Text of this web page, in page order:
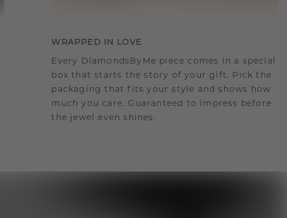
WRAPPED IN LOVE
Every DiamondsByMe piece comes in a special
box that starts the story of your gift. Pick the
packaging that fits your style and shows how
much you care. Guaranteed to impress before
the jewel even shines.